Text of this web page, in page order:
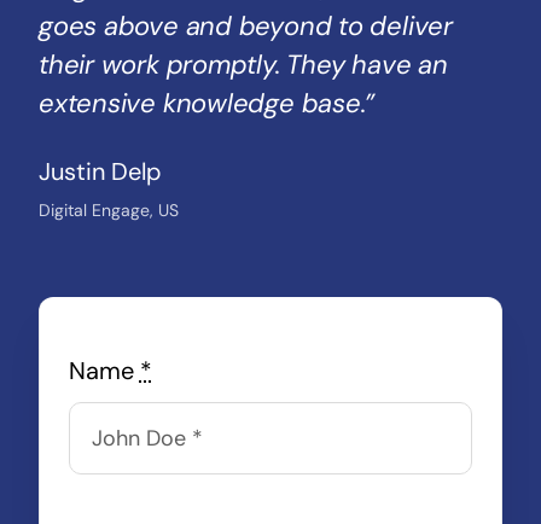
goes above and beyond to deliver
their work promptly. They have an
extensive knowledge base.”
Justin Delp
Digital Engage, US
Name *